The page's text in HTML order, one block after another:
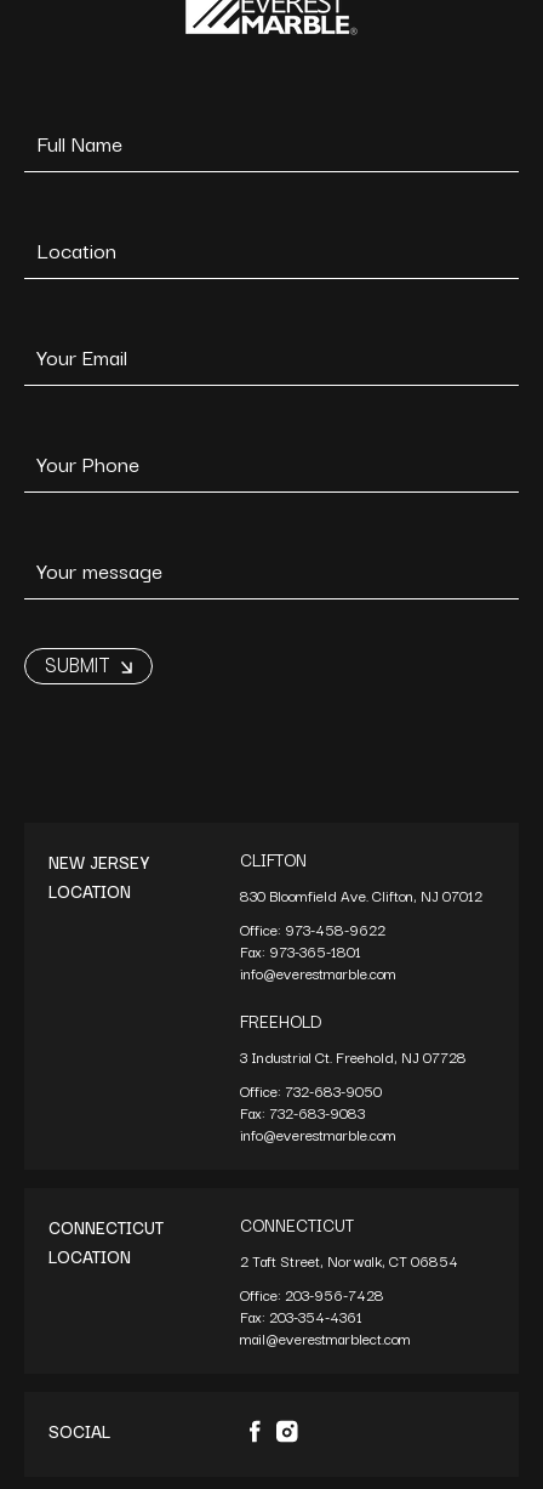
NEW JERSEY
LOCATION
CLIFTON
830 Bloomfield Ave. Clifton, NJ 07012
Office: 973-458-9622
Fax: 973-365-1801
info@everestmarble.com
FREEHOLD
3 Industrial Ct. Freehold, NJ 07728
Office: 732-683-9050
Fax: 732-683-9083
info@everestmarble.com
CONNECTICUT
LOCATION
CONNECTICUT
2 Taft Street, Norwalk, CT 06854
Office:203-956-7428
Fax:203-354-4361
mail@everestmarblect.com
SOCIAL